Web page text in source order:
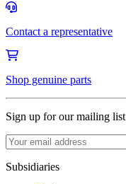
Contact a representative
Shop genuine parts
Sign up for our mailing list
Subsidiaries